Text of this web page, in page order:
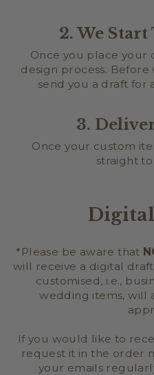
2. We Start
Once you place your
design process.
send you a draft for
3.
Once your custom
straight
*Please be aware that
will receive a digital
customised, i.e.,
wedding items, will
If you would like to
request it in the order
your emails